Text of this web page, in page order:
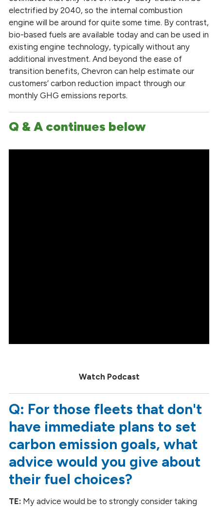
electrified by 2040, so the internal combustion
engine will be around for quite some time. By contrast,
bio-based fuels are available today and can be used in
existing engine technology, typically without any
additional investment. And beyond the ease of
transition benefits, Chevron can help estimate our
customers’ carbon reduction impact through our
monthly GHG emissions reports.
Q & A continues below
Watch Podcast
Q: For those fleets that don't
have immediate plans to set
carbon emission goals, what
advice would you give about
their fuel choices?
TE:My advice would be to strongly consider taking